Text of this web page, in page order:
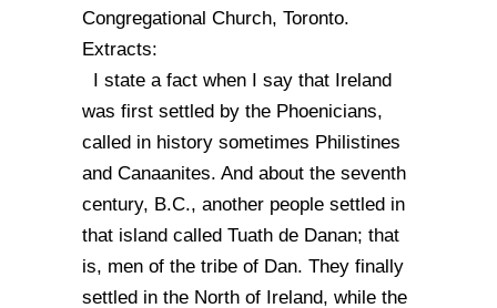
Congregational Church, Toronto.
Extracts:
I state a fact when I say that Ireland
was first settled by the Phoenicians,
called in history sometimes Philistines
and Canaanites. And about the seventh
century, B.C., another people settled in
that island called Tuath de Danan; that
is, men of the tribe of Dan. They finally
settled in the North of Ireland, while the